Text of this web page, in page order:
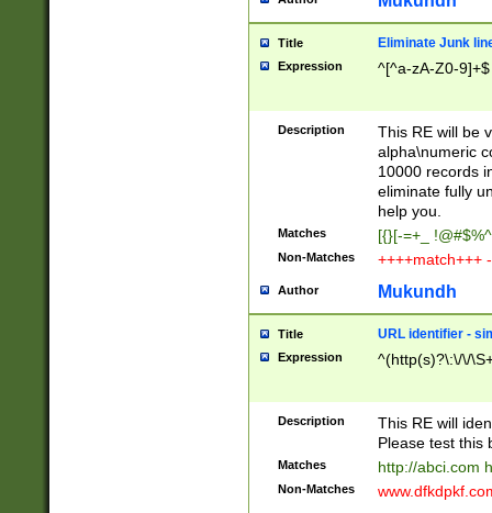
Title Eliminate Junk
Expression ^[^a-zA-Z0-9]+$
Description
This RE will be
alpha\numeric
10000 records
eliminate fully
help you.
Matches [{}[-=+_
Non-Matches ++++match+++
Author Mukundh
Title URL identifier -
Expression ^(http(s)?\:\/\/
Description
This RE will
Please test this
Matches http://abci.com
Non-Matches